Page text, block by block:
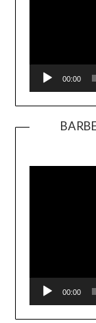
00:00
00:00